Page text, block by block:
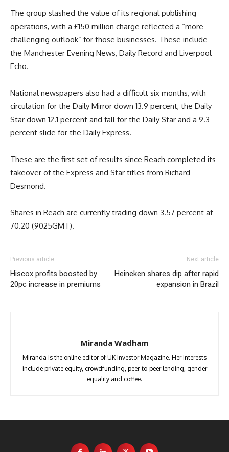
The group slashed the value of its regional publishing
operations, with a £150 million charge reflected a “more
challenging outlook” for those businesses. These include
the Manchester Evening News, Daily Record and Liverpool
Echo.
National newspapers also had a difficult six months, with
circulation for the Daily Mirror down 13.9 percent, the Daily
Star down 12.1 percent and fall for the Daily Star and a 9.3
percent slide for the Daily Express.
These are the first set of results since Reach completed its
takeover of the Express and Star titles from Richard
Desmond.
Shares in Reach are currently trading down 3.57 percent at
70.20 (9025GMT).
Previous article
Hiscox profits boosted by
20pc increase in premiums
Next article
Heineken shares dip after rapid
expansion in Brazil
Miranda Wadham
Miranda is the online editor of UK Investor Magazine. Her interests
include private equity, crowdfunding, peer-to-peer lending, gender
equality and coffee.